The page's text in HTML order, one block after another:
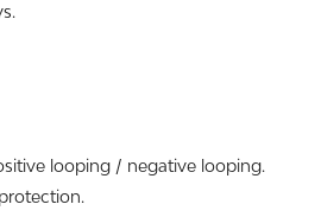
looping / negative looping.